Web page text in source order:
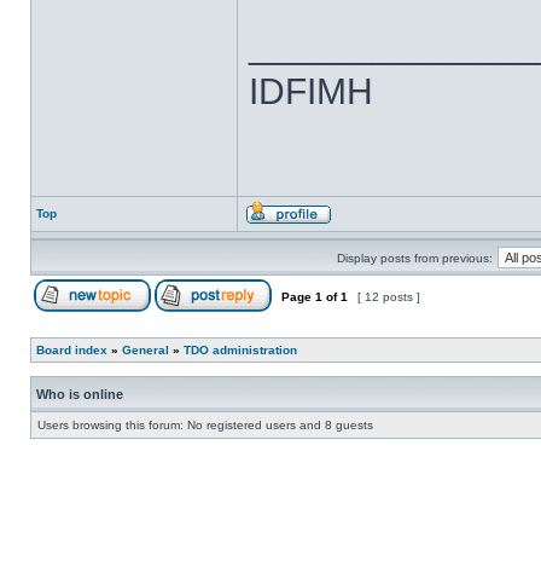
IDFIMH
Top
Display posts from previous:
Page 1 of1 [ 12 posts ]
Board index » General » TDO administration
Who is online
Users browsing this forum: No registered users and 8 guests